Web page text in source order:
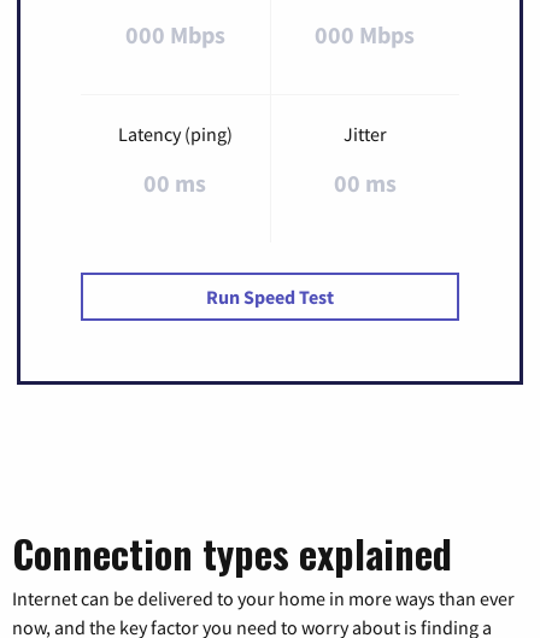
000 Mbps 000 Mbps
Latency (ping)
00 ms
Jitter
00 ms
Run Speed Test
Connection types explained
Internet can be delivered to your home in more ways than ever
now, and the key factor you need to worry about is finding a